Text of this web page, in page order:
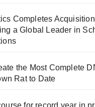
Completes
a Global Leader in
the Most Complete
Rat to Date